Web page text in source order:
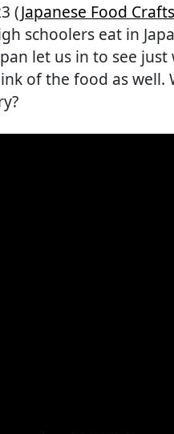
(Japanese Food
schoolers eat in
let us in to see
of the food as well.